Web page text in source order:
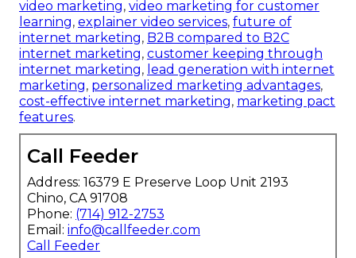
video marketing, video marketing for customer
learning, explainer video services, future of
internet marketing, B2B compared to B2C
internet marketing, customer keeping through
internet marketing, lead generation with internet
marketing, personalized marketing advantages,
cost-effective internet marketing, marketing pact
features.
Call Feeder
Address: 16379 E Preserve Loop Unit 2193
Chino, CA 91708
Phone: (714) 912-2753
Email: info@callfeeder.com
Call Feeder